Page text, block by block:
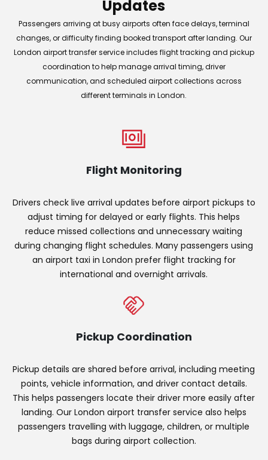
Updates
Passengers arriving at busy airports often face delays, terminal
changes, or difficulty finding booked transport after landing. Our
London airport transfer service includes flight tracking and pickup
coordination to help manage arrival timing, driver
communication, and scheduled airport collections across
different terminals in London.
Flight Monitoring
Drivers check live arrival updates before airport pickups to
adjust timing for delayed or early flights. This helps
reduce missed collections and unnecessary waiting
during changing flight schedules. Many passengers using
an airport taxi in London prefer flight tracking for
international and overnight arrivals.
Pickup Coordination
Pickup details are shared before arrival, including meeting
points, vehicle information, and driver contact details.
This helps passengers locate their driver more easily after
landing. Our London airport transfer service also helps
passengers travelling with luggage, children, or multiple
bags during airport collection.